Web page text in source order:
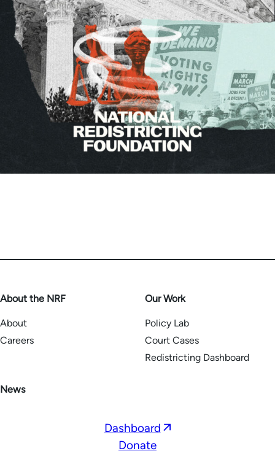
About the NRF
About
Careers
Our Work
Policy Lab
Court Cases
Redistricting Dashboard
News
DashboardOpens
Donate